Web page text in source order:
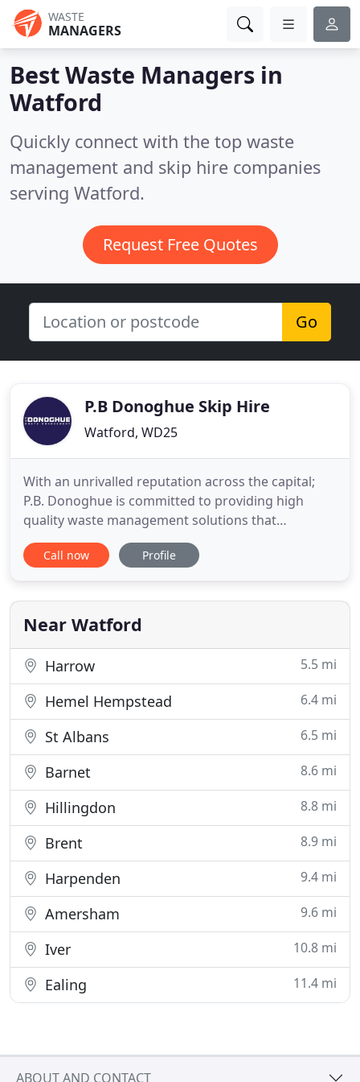
WASTE
MANAGERS
Best Waste Managers in
Watford
Quickly connect with the top waste
management and skip hire companies
serving Watford.
Request Free Quotes
Go
P.B Donoghue Skip Hire
Watford, WD25
With an unrivalled reputation across the capital;
P.B. Donoghue is committed to providing high
quality waste management solutions that
acknowledges the reactive nature of the recycling
industry. With facilities in London and
placed, to meet the requirements and demands of
the capitals construction industry
Call now Profile
Near Watford
Harrow 5.5 mi
Hemel Hempstead 6.4 mi
St Albans 6.5 mi
Barnet 8.6 mi
Hillingdon 8.8 mi
Brent 8.9 mi
Harpenden 9.4 mi
Amersham 9.6 mi
Iver 10.8 mi
Ealing 11.4 mi
ABOUT AND CONTACT